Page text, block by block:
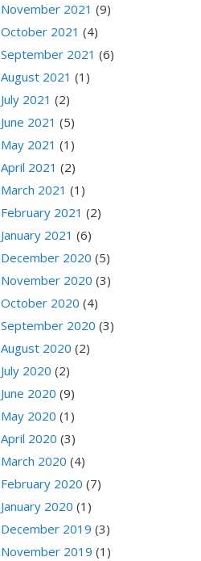
November 2021 (9)
October 2021 (4)
September 2021 (6)
August 2021 (1)
July 2021 (2)
June 2021 (5)
May 2021 (1)
April 2021 (2)
March 2021 (1)
February 2021 (2)
January 2021 (6)
December 2020 (5)
November 2020 (3)
October 2020 (4)
September 2020 (3)
August 2020 (2)
July 2020 (2)
June 2020 (9)
May 2020 (1)
April 2020 (3)
March 2020 (4)
February 2020 (7)
January 2020 (1)
December 2019 (3)
November 2019 (1)